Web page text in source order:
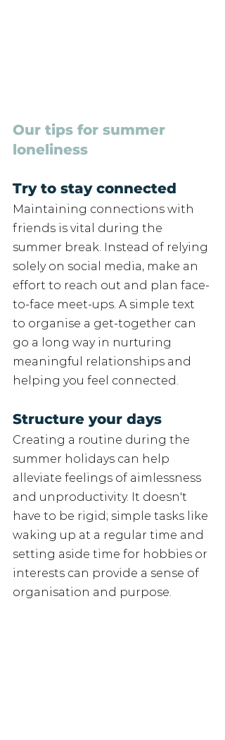
Our tips for summer
loneliness
Try to stay connected
Maintaining connections with
friends is vital during the
summer break. Instead of relying
solely on social media, make an
effort to reach out and plan face-
to-face meet-ups. A simple text
to organise a get-together can
go a long way in nurturing
meaningful relationships and
helping you feel connected.
Structure your days
Creating a routine during the
summer holidays can help
alleviate feelings of aimlessness
and unproductivity. It doesn't
have to be rigid; simple tasks like
waking up at a regular time and
setting aside time for hobbies or
interests can provide a sense of
organisation and purpose.